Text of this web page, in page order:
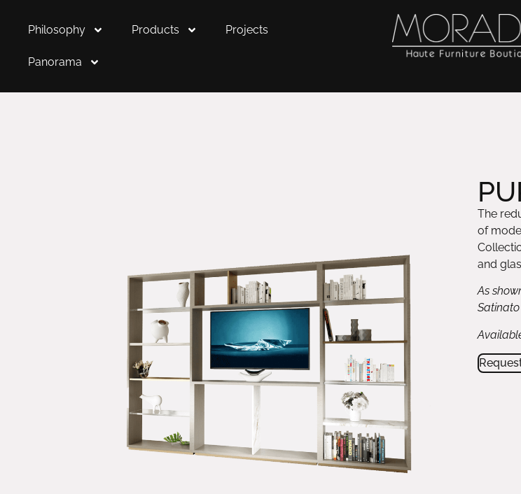
Philosophy Products Projects
Panorama
The
of
and
As
Satinato